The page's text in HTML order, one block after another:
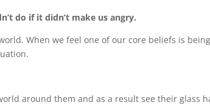
do if it didn’t make us angry.
When we feel one of our core beliefs is being
around them and as a result see their glass